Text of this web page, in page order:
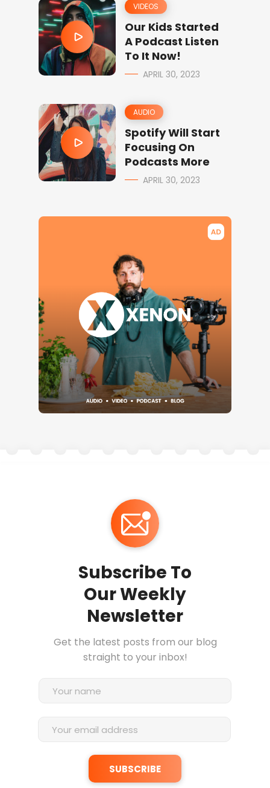
VIDEOS
Our Kids Started
A Podcast Listen
To It Now!
APRIL 30, 2023
AUDIO
Spotify Will Start
Focusing On
Podcasts More
APRIL 30, 2023
Subscribe To
Our Weekly
Newsletter
Get the latest posts from our blog
straight to your inbox!